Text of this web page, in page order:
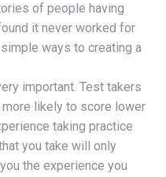
of people having
it never worked for
ways to creating a
important. Test takers
likely to score lower
taking practice
you take will only
the experience you